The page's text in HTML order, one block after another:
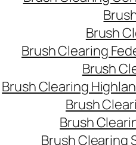
Brush
Brush Clearing
Brush
Brush Clearing
Brush
Brush
Brush Clearing